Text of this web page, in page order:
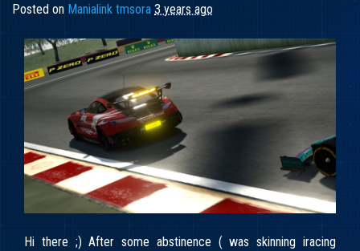
Posted on Manialink tmsora 3 years ago
Hi there ;) After some abstinence ( was skinning iracing